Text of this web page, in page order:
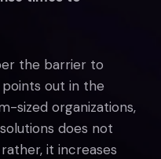
the barrier to
points out in the
sized organizations,
does not
it increases